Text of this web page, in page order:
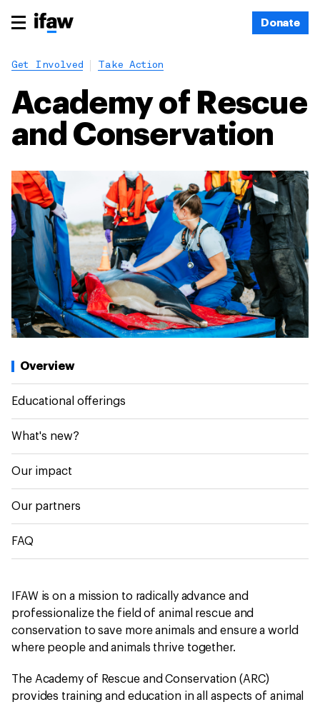
Donate
Get Involved Take Action
Academy of Rescue
and Conservation
Overview
Educational offerings
What's new?
Our impact
Our partners
FAQ
IFAW is on a mission to radically advance and
professionalize the field of animal rescue and
conservation to save more animals and ensure a world
where people and animals thrive together.
The Academy of Rescue and Conservation (ARC)
provides training and education in all aspects of animal